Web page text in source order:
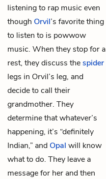
listening to rap music even
though Orvil’s favorite thing
to listen to is powwow
music. When they stop for a
rest, they discuss thespider
legs in Orvil’s leg, and
decide to call their
grandmother. They
determine that whatever’s
happening, it’s “definitely
Indian,” and Opal will know
what to do. They leave a
message for her and then